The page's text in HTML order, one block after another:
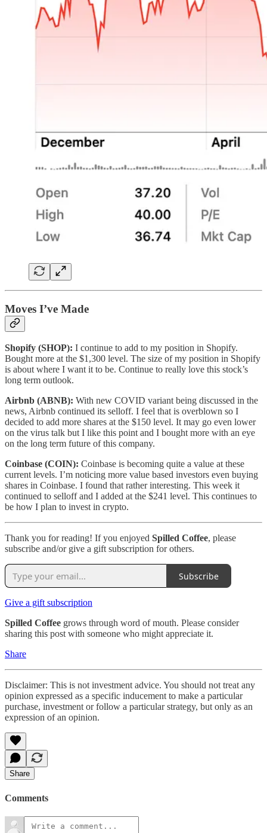
Moves I’ve Made
Shopify (SHOP): I continue to add to my position in Shopify.
Bought more at the $1,300 level. The size of my position in Shopify
is about where I want it to be. Continue to really love this stock’s
long term outlook.
Airbnb (ABNB): With new COVID variant being discussed in the
news, Airbnb continued its selloff. I feel that is overblown so I
decided to add more shares at the $150 level. It may go even lower
on the virus talk but I like this point and I bought more with an eye
on the long term future of this company.
Coinbase (COIN): Coinbase is becoming quite a value at these
current levels. I’m noticing more value based investors even buying
shares in Coinbase. I found that rather interesting. This week it
continued to selloff and I added at the $241 level. This continues to
be how I plan to invest in crypto.
Thank you for reading! If you enjoyed Spilled Coffee, please
subscribe and/or give a gift subscription for others.
Subscribe
Give a gift subscription
Spilled Coffee grows through word of mouth. Please consider
sharing this post with someone who might appreciate it.
Share
Disclaimer: This is not investment advice. You should not treat any
opinion expressed as a specific inducement to make a particular
purchase, investment or follow a particular strategy, but only as an
expression of an opinion.
Share
Comments